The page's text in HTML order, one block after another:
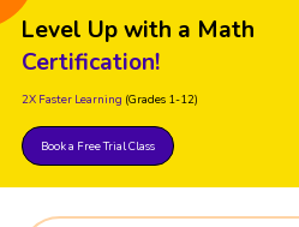
Level Up with a Math
Certification!
2X Faster Learning (Grades 1-12)
Book a Free Trial Class